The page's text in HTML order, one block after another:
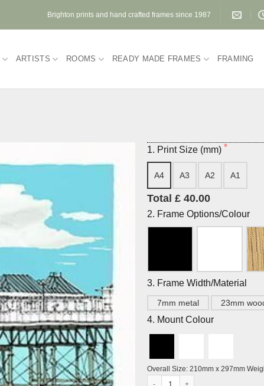
Brighton prints and hand crafted frames since 1987
ARTISTS ROOMS READY MADE FRAMES FRAMING
1. Print Size (mm)
A4 A3 A2 A1
Total £ 40.00
2. Frame Options/Colour
3. Frame Width/Material
7mm metal 23mm
4. Mount Colour
Overall Size: 210mm x 297mm